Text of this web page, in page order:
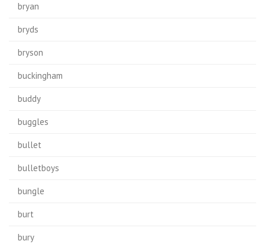
bryan
bryds
bryson
buckingham
buddy
buggles
bullet
bulletboys
bungle
burt
bury